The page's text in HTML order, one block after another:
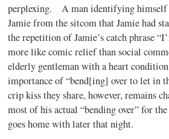
perplexing.
A man identifying himself
Jamie from the sitcom that Jamie had
the repetition of Jamie’s catch phrase
more like comic relief than social
elderly gentleman with a heart condition
importance of “bend[ing] over to let in
crip kiss they share, however, remains
most of his actual “bending over” for
goes home with later that night.